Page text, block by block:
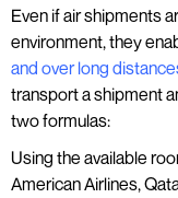
Even if air shipments
environment, they
and over long
transport a shipment
two formulas:
Using the available
American Airlines,